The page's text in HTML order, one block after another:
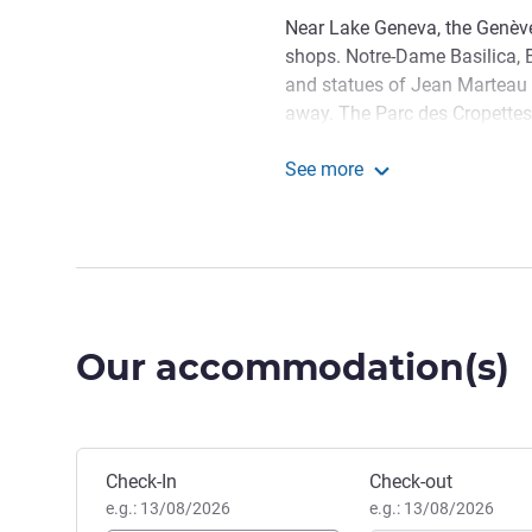
Near Lake Geneva, the
shops. Notre-Dame Basilica,
and statues of Jean
away. The Parc des
and bus stops. Parking is
savor local cuisine. Ideal for
make your stay unforgettable
sauna, hammam and
Nicolas GOUREAU, Hotel
See more
Our accommodation(s)
Book this hotel
Check-In
e.g.: 13/08/2026
Check-out
e.g.: 13/08/2026